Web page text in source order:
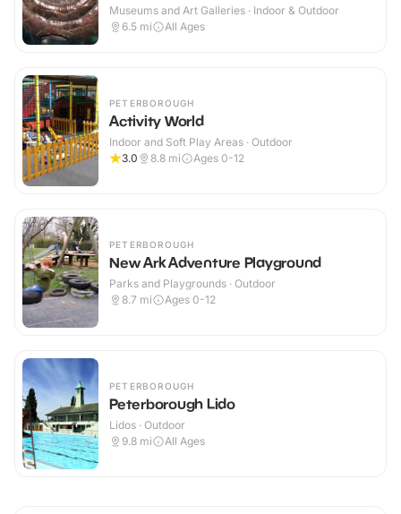
Museums and Art Galleries · Indoor & Outdoor
6.5 mi All Ages
PETERBOROUGH
Activity World
Indoor and Soft Play Areas · Outdoor
3.0
8.8 mi Ages 0-12
PETERBOROUGH
New Ark Adventure Playground
Parks and Playgrounds · Outdoor
8.7 mi Ages 0-12
PETERBOROUGH
Peterborough Lido
Lidos · Outdoor
9.8 mi All Ages